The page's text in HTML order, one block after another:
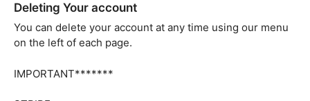
Deleting Your account
You can delete your account at any time using our menu
on the left of each page.
IMPORTANT*******